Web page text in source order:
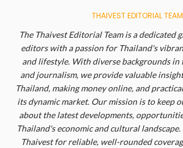
THAIVEST EDITORIAL TEAM
The Thaivest Editorial Team is a dedicated
editors with a passion for Thailand's
and lifestyle. With diverse backgrounds in
and journalism, we provide valuable
Thailand, making money online, and
its dynamic market. Our mission is to keep
about the latest developments,
Thailand's economic and cultural
Thaivest for reliable, well-rounded